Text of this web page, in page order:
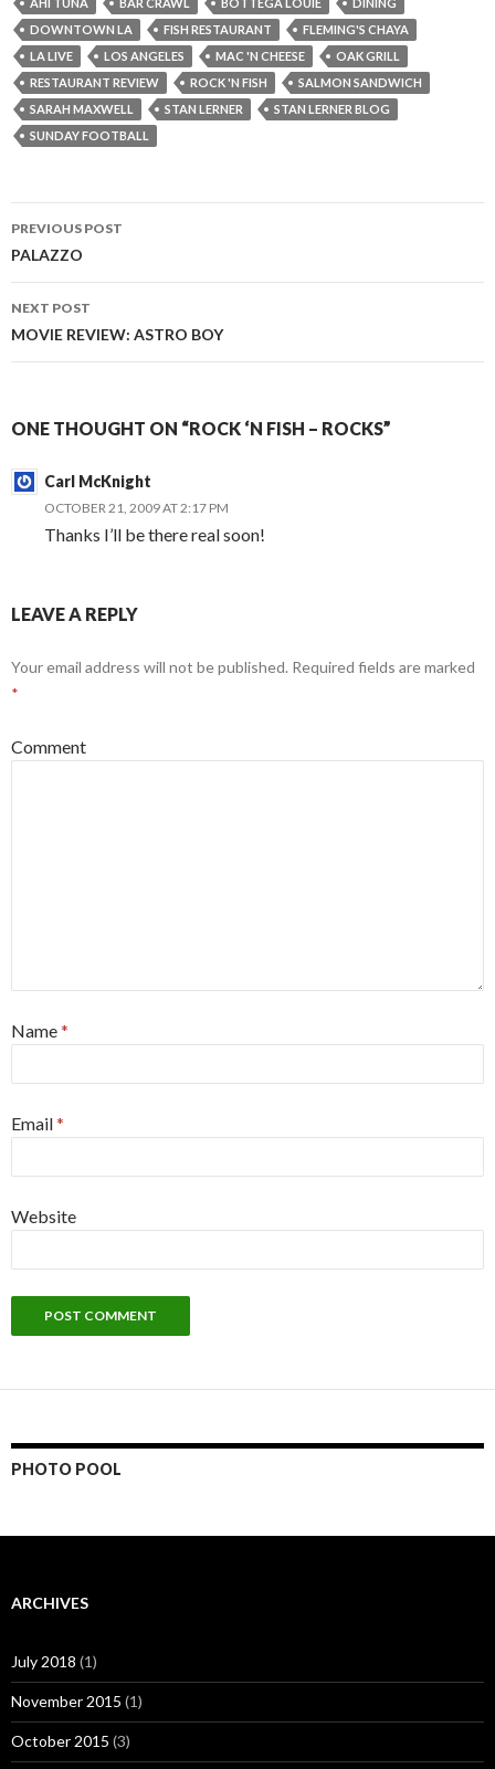
DOWNTOWN LA
FISH RESTAURANT
FLEMING'S CHAYA
LA LIVE
LOS ANGELES MAC 'N CHEESE
OAK GRILL
RESTAURANT REVIEW
ROCK 'N FISH
SALMON SANDWICH
SARAH MAXWELL
STAN LERNER
STAN LERNER BLOG
SUNDAY FOOTBALL
Post
navigation
PREVIOUS POST
PALAZZO
NEXT POST
MOVIE REVIEW: ASTRO BOY
ONE THOUGHT ON “ROCK ‘N FISH – ROCKS”
Carl McKnight
OCTOBER 21, 2009 AT 2:17 PM
Thanks I’ll be there real soon!
LEAVE A REPLY
Your email address will not be published. Required fields are marked
*
Comment
Name*
Email*
Website
PHOTO POOL
ARCHIVES
July 2018 (1)
November 2015 (1)
October 2015 (3)